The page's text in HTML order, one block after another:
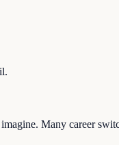
Many career